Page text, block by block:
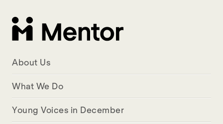
About Us
What We Do
Young Voices in December